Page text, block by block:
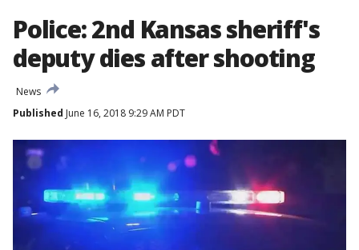
Police: 2nd Kansas sheriff's
deputy dies after shooting
News
Published June 16, 2018 9:29 AM PDT